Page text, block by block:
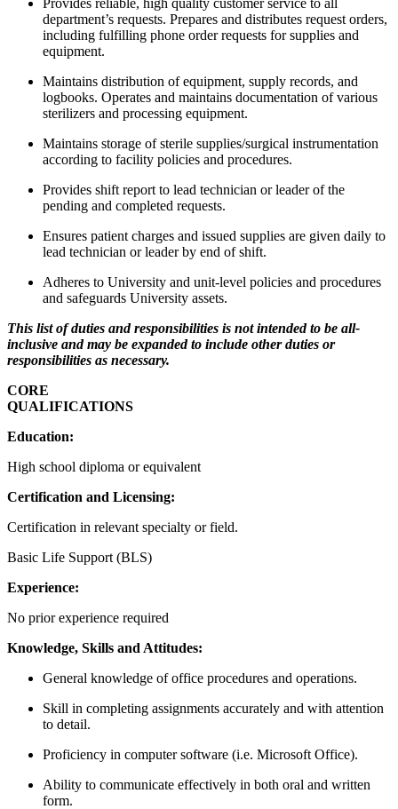
department’s requests. Prepares and distributes request orders,
including fulfilling phone order requests for supplies and
equipment.
Maintains distribution of equipment, supply records, and
logbooks. Operates and maintains documentation of various
sterilizers and processing equipment.
Maintains storage of sterile supplies/surgical instrumentation
according to facility policies and procedures.
Provides shift report to lead technician or leader of the
pending and completed requests.
Ensures patient charges and issued supplies are given daily to
lead technician or leader by end of shift.
Adheres to University and unit-level policies and procedures
and safeguards University assets.
This list of duties and responsibilities is not intended to be all-
inclusive and may be expanded to include other duties or
responsibilities as necessary.
CORE
Education:
High school diploma or equivalent
Certification and Licensing:
Certification in relevant specialty or field.
Basic Life Support (BLS)
Experience:
No prior experience required
Knowledge, Skills and Attitudes:
General knowledge of office procedures and operations.
Skill in completing assignments accurately and with attention
to detail.
Proficiency in computer software (i.e. Microsoft Office).
Ability to communicate effectively in both oral and written
form.